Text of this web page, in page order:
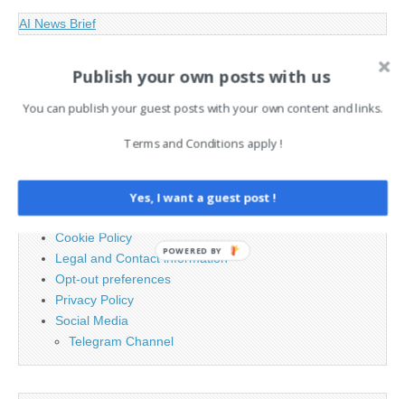
AI News Brief
Search
for:
Contact
Cookie Policy
Legal and Contact information
Opt-out preferences
Privacy Policy
Social Media
Telegram Channel
Publish your own posts with us
You can publish your guest posts with your own content and links.
Terms and Conditions apply !
Yes, I want a guest post !
POWERED BY